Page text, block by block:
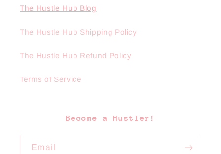
The Hustle Hub Blog
The Hustle Hub Shipping Policy
The Hustle Hub Refund Policy
Terms of Service
Become a Hustler!
Email